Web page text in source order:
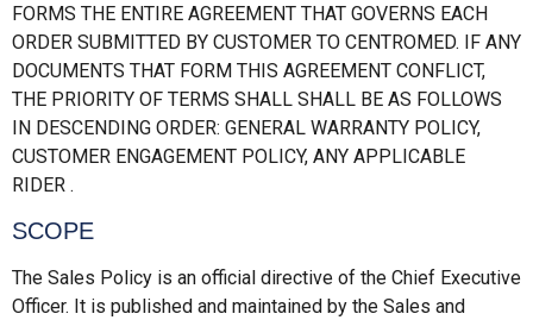
FORMS THE ENTIRE AGREEMENT THAT GOVERNS EACH
ORDER SUBMITTED BY CUSTOMER TO CENTROMED. IF ANY
DOCUMENTS THAT FORM THIS AGREEMENT CONFLICT,
THE PRIORITY OF TERMS SHALL SHALL BE AS FOLLOWS
IN DESCENDING ORDER: GENERAL WARRANTY POLICY,
CUSTOMER ENGAGEMENT POLICY, ANY APPLICABLE
RIDER .
SCOPE
The Sales Policy is an official directive of the Chief Executive
Officer. It is published and maintained by the Sales and